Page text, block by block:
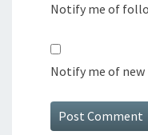
Notify me of
Notify me of new